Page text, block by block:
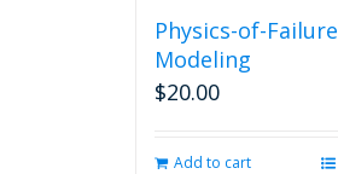
Physics-of-Failure
Modeling
$20.00
Add to cart